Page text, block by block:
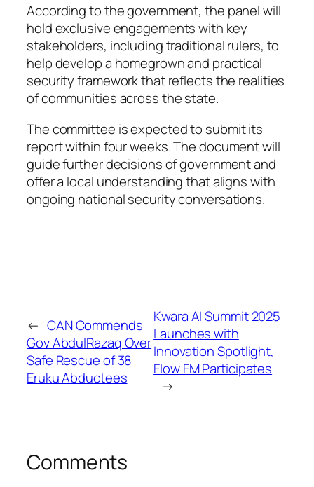
According to the government, the panel will
hold exclusive engagements with key
stakeholders, including traditional rulers, to
help develop a homegrown and practical
security framework that reflects the realities
of communities across the state.
The committee is expected to submit its
report within four weeks. The document will
guide further decisions of government and
offer a local understanding that aligns with
ongoing national security conversations.
← CAN Commends
Gov AbdulRazaq Over
Safe Rescue of 38
Eruku Abductees
Kwara AI Summit 2025
Launches with
Innovation Spotlight,
Flow FM Participates
→
Comments